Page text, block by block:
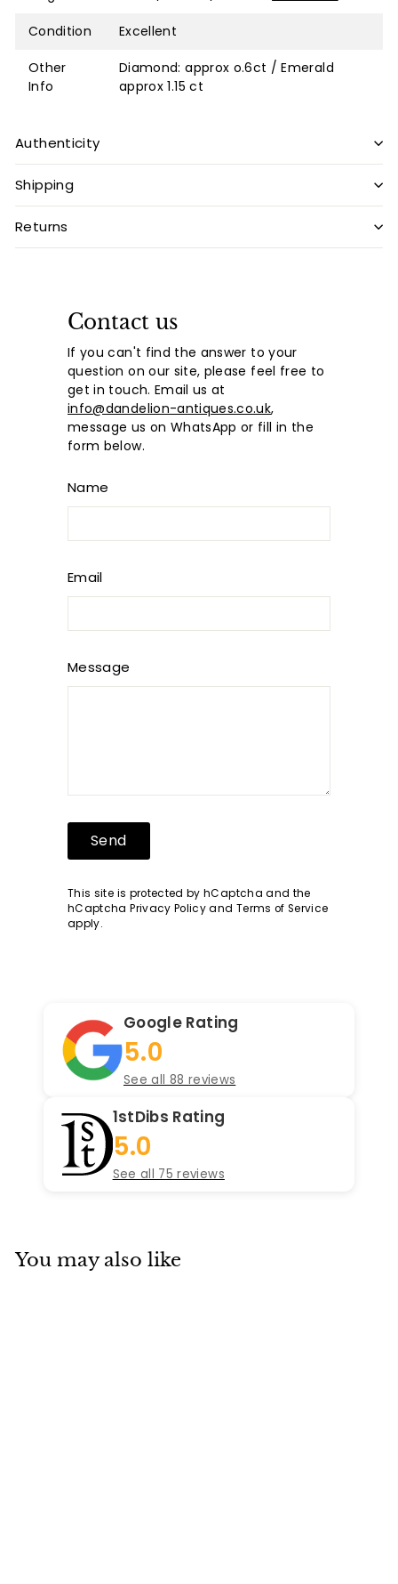
Condition Excellent
Other
Info
Diamond: approx o.6ct / Emerald
approx 1.15 ct
Authenticity
Shipping
Returns
Contact us
If you can't find the answer to your
question on our site, please feel free to
get in touch. Email us at
info@dandelion-antiques.co.uk,
message us on WhatsApp or fill in the
form below.
Name
Email
Message
SendSend
This site is protected by hCaptcha and the
hCaptchaPrivacy Policyand Terms of Service
apply.
Google Rating
5.0
See all 88 reviews
1stDibs Rating
5.0
See all 75 reviews
You may also like